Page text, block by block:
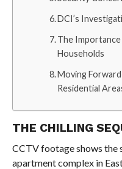
DCI’s
The Importance
Households
Moving
Residential
THE CHILLING
CCTV footage shows the
apartment complex in